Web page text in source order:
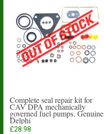
Complete seal repair kit for
CAV DPA mechanically
governed fuel pumps. Genuine
Delphi
£28.98